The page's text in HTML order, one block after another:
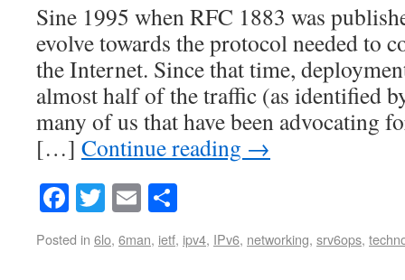
Sine 1995 when RFC 1883 was
evolve towards the protocol needed to
the Internet. Since that time,
almost half of the traffic (as identified
many of us that have been advocating
[…] Continue reading →
Facebook
Twitter
Email
Posted in 6lo, 6man, ietf, ipv4, IPv6, networking, srv6ops,